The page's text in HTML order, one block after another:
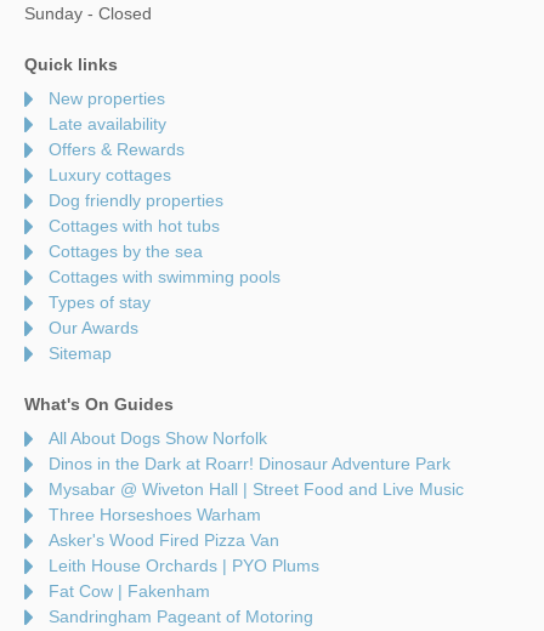
Sunday - Closed
Quick links
New properties
Late availability
Offers & Rewards
Luxury cottages
Dog friendly properties
Cottages with hot tubs
Cottages by the sea
Cottages with swimming pools
Types of stay
Our Awards
Sitemap
What's On Guides
All About Dogs Show Norfolk
Dinos in the Dark at Roarr! Dinosaur Adventure Park
Mysabar @ Wiveton Hall | Street Food and Live Music
Three Horseshoes Warham
Asker's Wood Fired Pizza Van
Leith House Orchards | PYO Plums
Fat Cow | Fakenham
Sandringham Pageant of Motoring